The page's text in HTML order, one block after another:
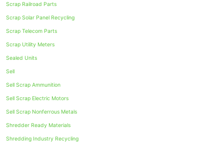
Scrap Railroad Parts
Scrap Solar Panel Recycling
Scrap Telecom Parts
Scrap Utility Meters
Sealed Units
Sell
Sell Scrap Ammunition
Sell Scrap Electric Motors
Sell Scrap Nonferrous Metals
Shredder Ready Materials
Shredding Industry Recycling